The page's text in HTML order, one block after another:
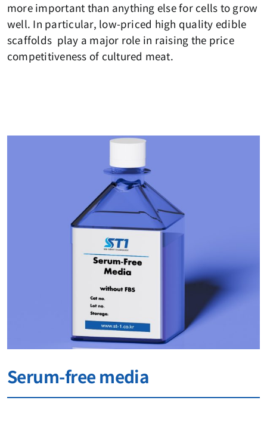
more important than anything else for cells to grow
well. In particular, low-priced high quality edible
scaffolds play a major role in raising the price
competitiveness of cultured meat.
Serum-free media